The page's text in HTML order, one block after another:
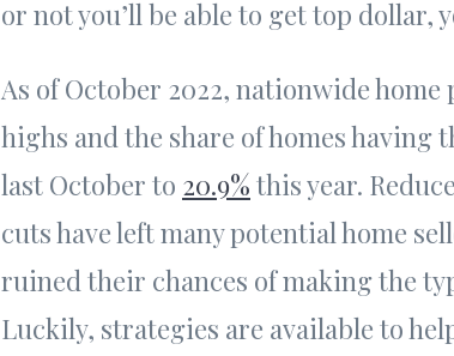
or not you’ll be able to get top dollar,
As of October 2022, nationwide home
highs and the share of homes having
last October to 20.9% this year.
cuts have left many potential home
ruined their chances of making the
Luckily, strategies are available to